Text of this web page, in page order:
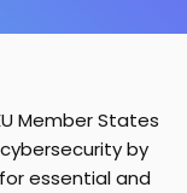
Member States
by
essential and